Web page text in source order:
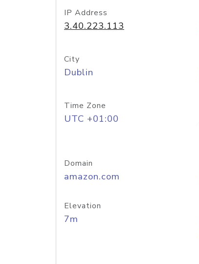
IP Address
3.40.223.113
City
Dublin
Time Zone
UTC +01:00
Domain
amazon.com
Elevation
7m